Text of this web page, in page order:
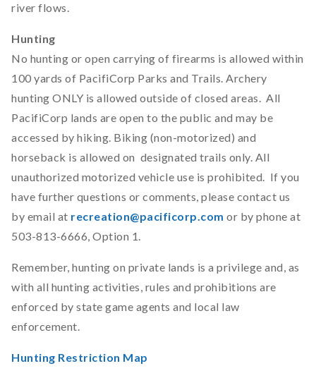
river flows.
Hunting
No hunting or open carrying of firearms is allowed within
100 yards of PacifiCorp Parks and Trails. Archery
hunting ONLY is allowed outside of closed areas. All
PacifiCorp lands are open to the public and may be
accessed by hiking. Biking (non-motorized) and
horseback is allowed on designated trails only. All
unauthorized motorized vehicle use is prohibited. If you
have further questions or comments, please contact us
by email at recreation@pacificorp.com or by phone at
503-813-6666, Option 1.
Remember, hunting on private lands is a privilege and, as
with all hunting activities, rules and prohibitions are
enforced by state game agents and local law
enforcement.
Hunting Restriction Map